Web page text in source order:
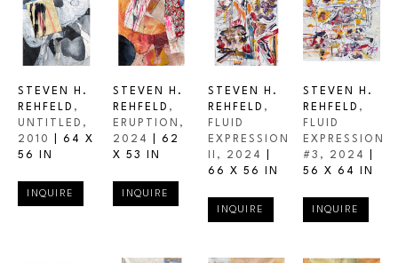
STEVEN H.
REHFELD ,
UNTITLED ,
2010
64 X
56 IN
INQUIRE
STEVEN H.
REHFELD ,
ERUPTION ,
2024
62
X 53 IN
INQUIRE
STEVEN H.
REHFELD ,
FLUID
EXPRESSION
, 2024
66 X 56 IN
INQUIRE
STEVEN H.
REHFELD ,
FLUID
EXPRESSION
#3 , 2024
56 X 64 IN
INQUIRE